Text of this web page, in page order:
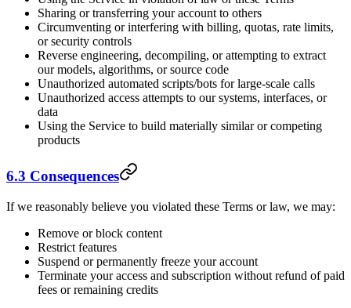
Sharing or transferring your account to others
Circumventing or interfering with billing, quotas, rate limits,
or security controls
Reverse engineering, decompiling, or attempting to extract
our models, algorithms, or source code
Unauthorized automated scripts/bots for large-scale calls
Unauthorized access attempts to our systems, interfaces, or
data
Using the Service to build materially similar or competing
products
6.3 Consequences
If we reasonably believe you violated these Terms or law, we may:
Remove or block content
Restrict features
Suspend or permanently freeze your account
Terminate your access and subscription without refund of paid
fees or remaining credits